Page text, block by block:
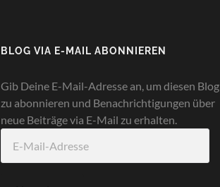
BLOG VIA E-MAIL ABONNIEREN
Gib Deine E-Mail-Adresse an, um diesen Blog
zu abonnieren und Benachrichtigungen über
neue Beiträge via E-Mail zu erhalten.
Mail-